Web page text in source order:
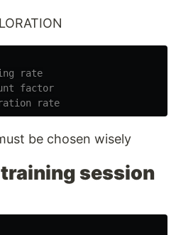
be chosen wisely
session